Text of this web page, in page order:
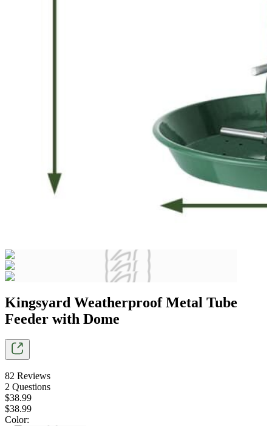
Kingsyard Weatherproof Metal Tube
Feeder with Dome
82 Reviews
2 Questions
$38.99
$38.99
Color: